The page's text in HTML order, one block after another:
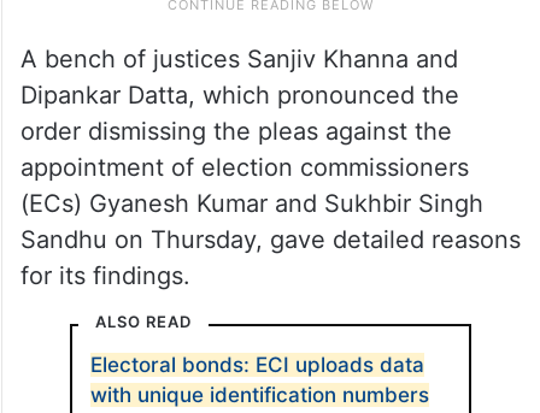
A bench of justices Sanjiv Khanna and
Dipankar Datta, which pronounced the
order dismissing the pleas against the
appointment of election commissioners
(ECs) Gyanesh Kumar and Sukhbir Singh
Sandhu on Thursday, gave detailed reasons
for its findings.
ALSO READ
Electoral bonds: ECI uploads data
with unique identification numbers